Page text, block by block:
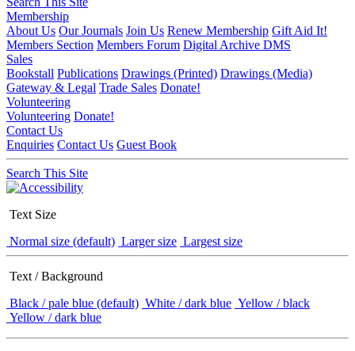
Membership
About Us Our Journals Join Us Renew Membership Gift Aid It!
Members Section Members Forum Digital Archive DMS
Sales
Bookstall Publications Drawings (Printed) Drawings (Media)
Gateway & Legal Trade Sales Donate!
Volunteering
Volunteering Donate!
Contact Us
Enquiries Contact Us Guest Book
Search This Site
Text Size
Normal size (default) Larger size Largest size
Text / Background
Black / pale blue (default) White / dark blue Yellow / black
Yellow / dark blue